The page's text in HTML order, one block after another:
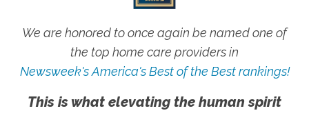
We are honored to once again be named one of
the top home care providers in
Newsweek's America's Best of the Best rankings!
This is what elevating the human spirit